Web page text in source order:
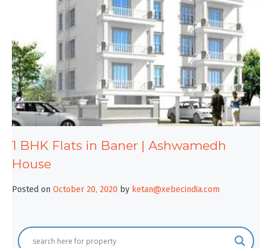
1 BHK Flats in Baner | Ashwamedh
House
Posted on October 20, 2020 by ketan@xebecindia.com